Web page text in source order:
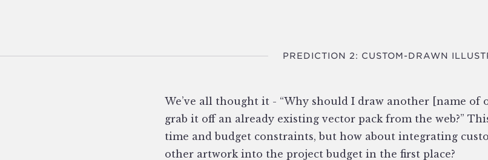
PREDICTION 2: CUSTOM-DRAWN
We’ve all thought it - “Why should I draw another [name of
grab it off an already existing vector pack from the web?”
time and budget constraints, but how about integrating
other artwork into the project budget in the first place?